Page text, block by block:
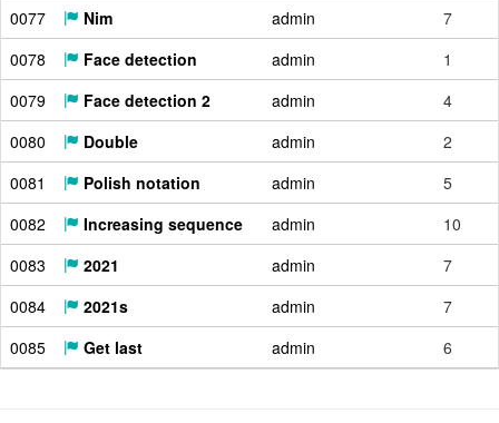
0077
Nim admin
7
0078
Face detection admin
1
0079
Face detection 2 admin
4
0080
Double admin
2
0081
Polish notation admin
5
0082
Increasing sequence admin
10
0083
2021 admin
7
0084
2021s admin
7
0085
Get last admin 6